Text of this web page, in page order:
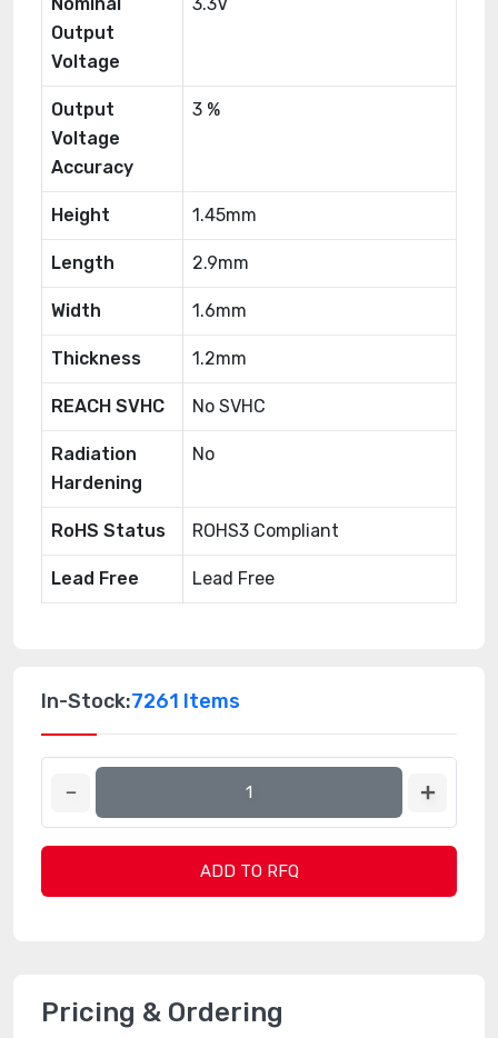
Output
Voltage
Output
Voltage
Accuracy
3 %
Height 1.45mm
Length 2.9mm
Width 1.6mm
Thickness 1.2mm
REACH SVHC No SVHC
Radiation
Hardening
No
RoHS Status ROHS3 Compliant
Lead Free Lead Free
In-Stock:7261 Items
ADD TO RFQ
Pricing & Ordering